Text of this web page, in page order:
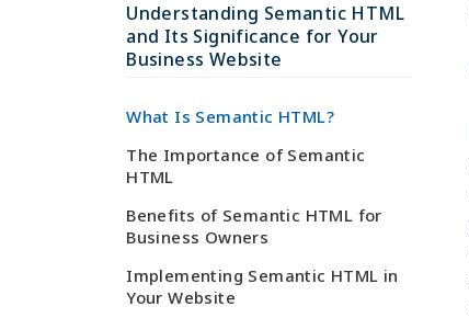
Understanding Semantic HTML
and Its Significance for Your
Business Website
What Is Semantic HTML?
The Importance of Semantic
HTML
Benefits of Semantic HTML for
Business Owners
Implementing Semantic HTML in
Your Website